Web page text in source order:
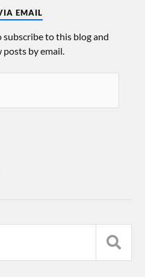
EMAIL
to this blog and
by email.